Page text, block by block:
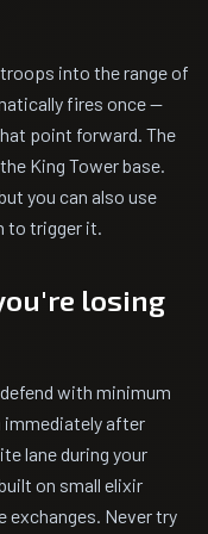
into the range of
fires once —
point forward. The
King Tower base.
you can also use
to trigger it.
losing
with minimum
immediately after
lane during your
on small elixir
exchanges. Never try